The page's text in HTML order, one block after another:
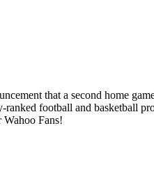
that a second home
football and basketball
Fans!